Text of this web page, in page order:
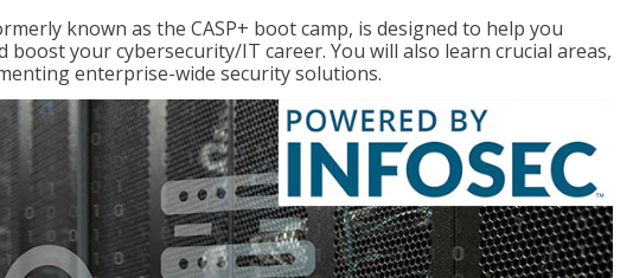
known as the CASP+ boot camp, is designed to help you
boost your cybersecurity/IT career. You will also learn crucial areas,
enterprise-wide security solutions.